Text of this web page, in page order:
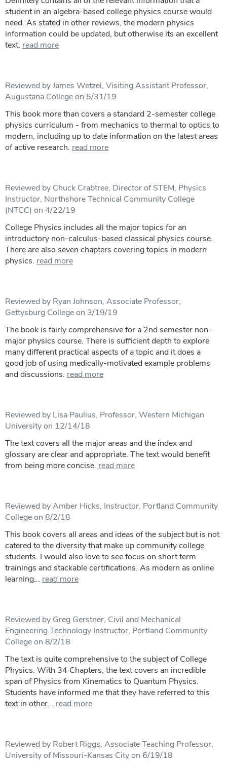
student in an algebra-based college physics course would
need. As stated in other reviews, the modern physics
information could be updated, but otherwise its an excellent
text. read more
Reviewed by James Wetzel, Visiting Assistant Professor,
Augustana College on 5/31/19
This book more than covers a standard 2-semester college
physics curriculum - from mechanics to thermal to optics to
modern, including up to date information on the latest areas
of active research. read more
Reviewed by Chuck Crabtree, Director of STEM, Physics
Instructor, Northshore Technical Community College
(NTCC) on 4/22/19
College Physics includes all the major topics for an
introductory non-calculus-based classical physics course.
There are also seven chapters covering topics in modern
physics. read more
Reviewed by Ryan Johnson, Associate Professor,
Gettysburg College on 3/19/19
The book is fairly comprehensive for a 2nd semester non-
major physics course. There is sufficient depth to explore
many different practical aspects of a topic and it does a
good job of using medically-motivated example problems
and discussions. read more
Reviewed by Lisa Paulius, Professor, Western Michigan
University on 12/14/18
The text covers all the major areas and the index and
glossary are clear and appropriate. The text would benefit
from being more concise. read more
Reviewed by Amber Hicks, Instructor, Portland Community
College on 8/2/18
This book covers all areas and ideas of the subject but is not
catered to the diversity that make up community college
students. I would also love to see focus on short term
trainings and stackable certifications. As modern as online
learning... read more
Reviewed by Greg Gerstner, Civil and Mechanical
Engineering Technology Instructor, Portland Community
College on 8/2/18
The text is quite comprehensive to the subject of College
Physics. With 34 Chapters, the text covers an incredible
span of Physics from Kinematics to Quantum Physics.
Students have informed me that they have referred to this
text in other... read more
Reviewed by Robert Riggs, Associate Teaching Professor,
University of Missouri-Kansas City on 6/19/18